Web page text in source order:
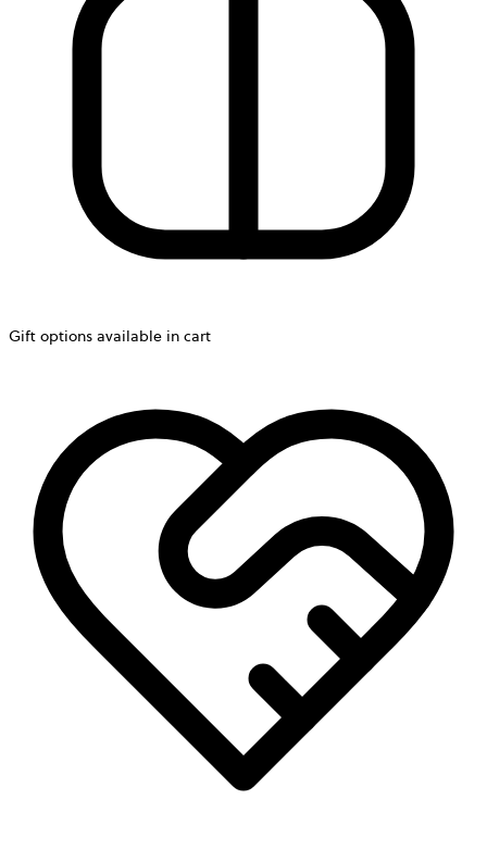
Gift options available in cart